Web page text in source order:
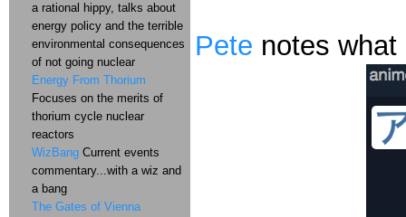
Pete notes
a rational hippy, talks about
energy policy and the terrible
environmental consequences
of not going nuclear
Energy From Thorium
Focuses on the merits of
thorium cycle nuclear
reactors
WizBang Current events
commentary...with a wiz and
a bang
The Gates of Vienna